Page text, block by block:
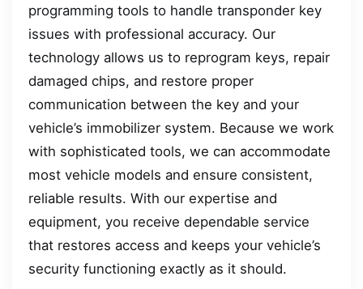
programming tools to handle transponder key
issues with professional accuracy. Our
technology allows us to reprogram keys, repair
damaged chips, and restore proper
communication between the key and your
vehicle’s immobilizer system. Because we work
with sophisticated tools, we can accommodate
most vehicle models and ensure consistent,
reliable results. With our expertise and
equipment, you receive dependable service
that restores access and keeps your vehicle’s
security functioning exactly as it should.